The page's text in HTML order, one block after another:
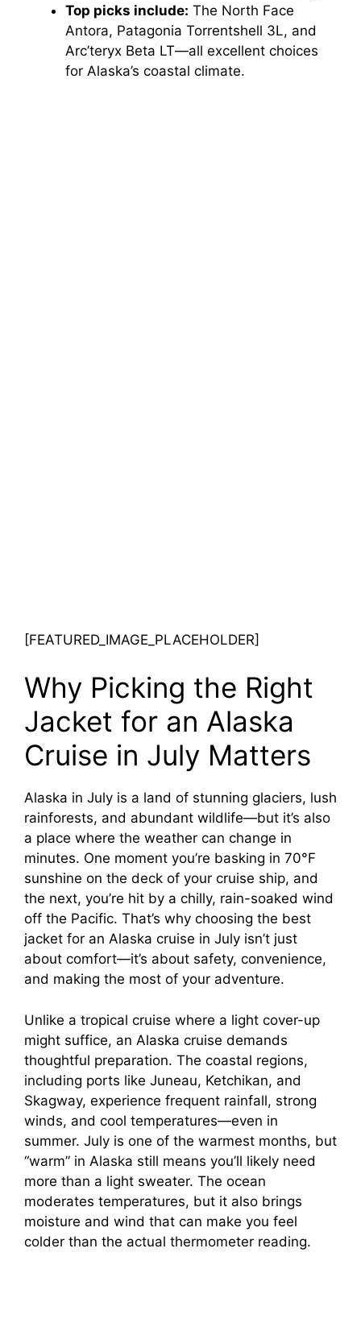
Top picks include: The North Face
Antora, Patagonia Torrentshell 3L, and
Arc’teryx Beta LT—all excellent choices
for Alaska’s coastal climate.
[FEATURED_IMAGE_PLACEHOLDER]
Why Picking the Right
Jacket for an Alaska
Cruise in July Matters
Alaska in July is a land of stunning glaciers, lush
rainforests, and abundant wildlife—but it’s also
a place where the weather can change in
minutes. One moment you’re basking in 70°F
sunshine on the deck of your cruise ship, and
the next, you’re hit by a chilly, rain-soaked wind
off the Pacific. That’s why choosing the best
jacket for an Alaska cruise in July isn’t just
about comfort—it’s about safety, convenience,
and making the most of your adventure.
Unlike a tropical cruise where a light cover-up
might suffice, an Alaska cruise demands
thoughtful preparation. The coastal regions,
including ports like Juneau, Ketchikan, and
Skagway, experience frequent rainfall, strong
winds, and cool temperatures—even in
summer. July is one of the warmest months, but
“warm” in Alaska still means you’ll likely need
more than a light sweater. The ocean
moderates temperatures, but it also brings
moisture and wind that can make you feel
colder than the actual thermometer reading.